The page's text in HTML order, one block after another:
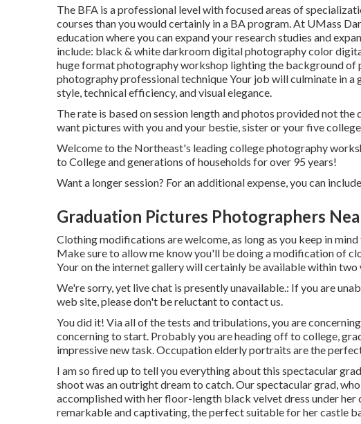
The BFA is a professional level with focused areas of
courses than you would certainly in a BA program. At UMass
education where you can expand your research studies and
include: black & white darkroom digital photography color
huge format photography workshop lighting the background
photography professional technique Your job will culminate in
style, technical efficiency, and visual elegance.
The rate is based on session length and photos provided not the
want pictures with you and your bestie, sister or your five
Welcome to the Northeast's leading college photography
to College and generations of households for over 95 years!
Want a longer session? For an additional expense, you can
Graduation Pictures Photographers
Clothing modifications are welcome, as long as you keep in
Make sure to allow me know you'll be doing a modification of
Your on the internet gallery will certainly be available within two
We're sorry, yet live chat is presently unavailable.: If you are
web site, please don't be reluctant to contact us.
You did it! Via all of the tests and tribulations, you are
concerning to start. Probably you are heading off to college,
impressive new task. Occupation elderly portraits are the
I am so fired up to tell you everything about this spectacular
shoot was an outright dream to catch. Our spectacular grad,
accomplished with her floor-length black velvet dress under
remarkable and captivating, the perfect suitable for her castle